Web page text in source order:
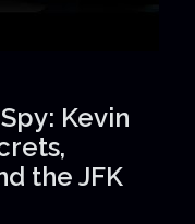
Kevin
the JFK